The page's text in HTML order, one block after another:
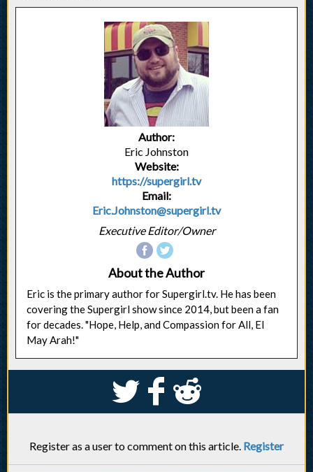
Author:
Eric Johnston
Website:
https://supergirl.tv
Email:
Eric.Johnston@supergirl.tv
Executive Editor/Owner
About the Author
Eric is the primary author for Supergirl.tv. He has been
covering the Supergirl show since 2014, but been a fan
for decades. "Hope, Help, and Compassion for All, El
May Arah!"
S k j
Register as a user to comment on this article. Register